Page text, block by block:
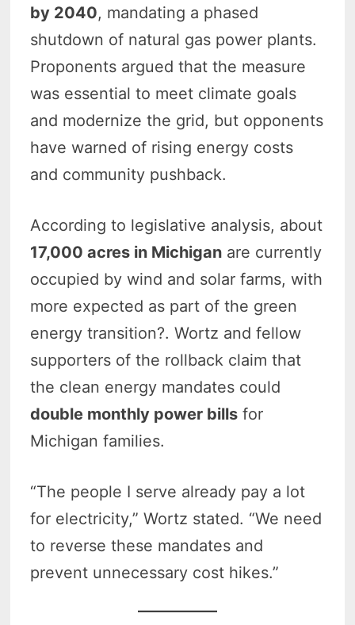
by 2040, mandating a phased
shutdown of natural gas power plants.
Proponents argued that the measure
was essential to meet climate goals
and modernize the grid, but opponents
have warned of rising energy costs
and community pushback.
According to legislative analysis, about
17,000 acres in Michigan are currently
occupied by wind and solar farms, with
more expected as part of the green
energy transition?. Wortz and fellow
supporters of the rollback claim that
the clean energy mandates could
double monthly power bills for
Michigan families.
“The people I serve already pay a lot
for electricity,” Wortz stated. “We need
to reverse these mandates and
prevent unnecessary cost hikes.”